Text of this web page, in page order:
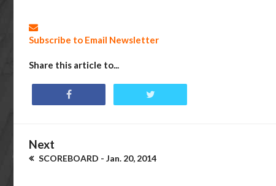
Subscribe to Email Newsletter
Share this article to...
Next
SCOREBOARD - Jan. 20, 2014